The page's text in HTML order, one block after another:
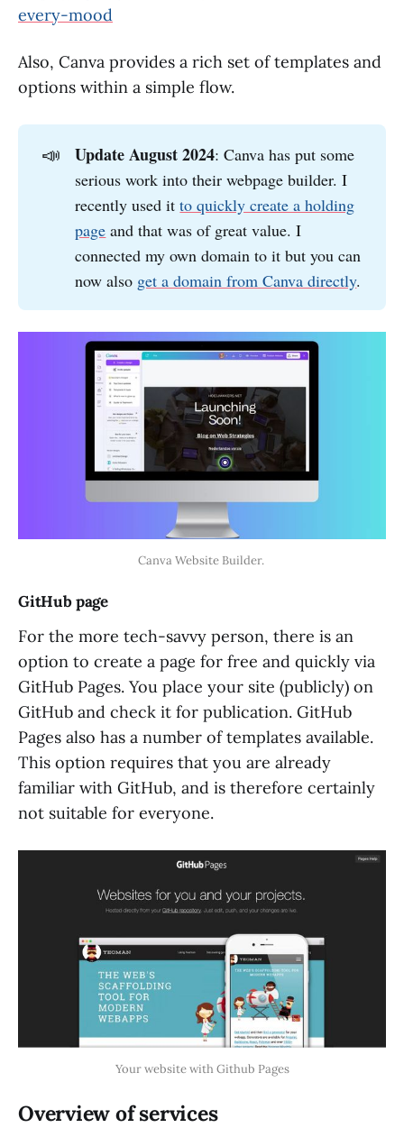
every-mood
Also, Canva provides a rich set of templates and
options within a simple flow.
📣 Update August 2024: Canva has put some
serious work into their webpage builder. I
recently used itto quickly create a holding
page and that was of great value. I
connected my own domain to it but you can
now also get a domain from Canva directly.
Canva Website Builder.
GitHub page
For the more tech-savvy person, there is an
option to create a page for free and quickly via
GitHub Pages. You place your site (publicly) on
GitHub and check it for publication. GitHub
Pages also has a number of templates available.
This option requires that you are already
familiar with GitHub, and is therefore certainly
not suitable for everyone.
Your website with Github Pages
Overview of services